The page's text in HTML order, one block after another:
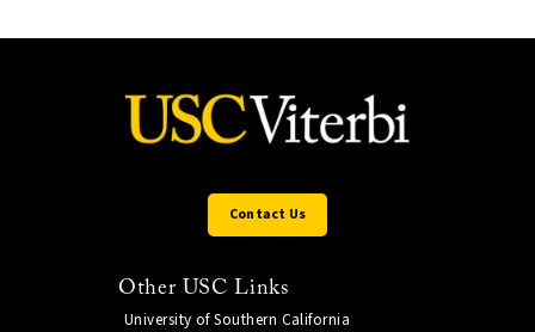
Contact Us
Other USC Links
University of Southern California